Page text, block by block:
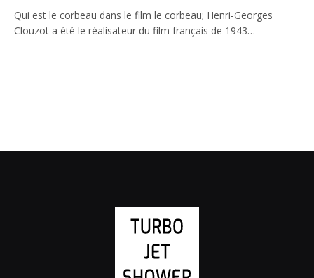
Qui est le corbeau dans le film le corbeau; Henri-Georges
Clouzot a été le réalisateur du film français de 1943…